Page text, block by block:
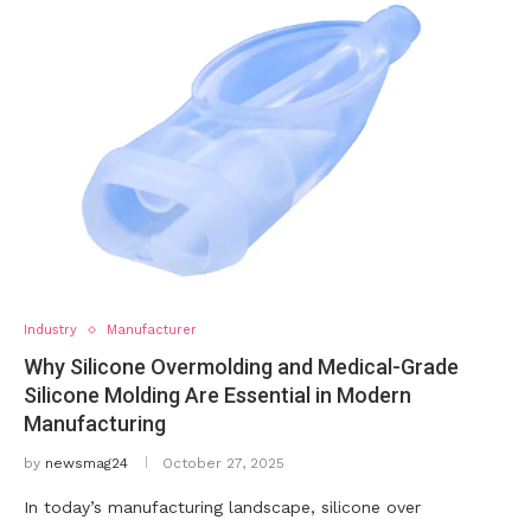
Industry Manufacturer
Why Silicone Overmolding and Medical-Grade
Silicone Molding Are Essential in Modern
Manufacturing
by newsmag24 October 27, 2025
In today’s manufacturing landscape, silicone over